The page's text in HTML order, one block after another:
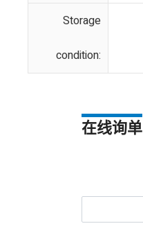
Storage
condition:
在线询单